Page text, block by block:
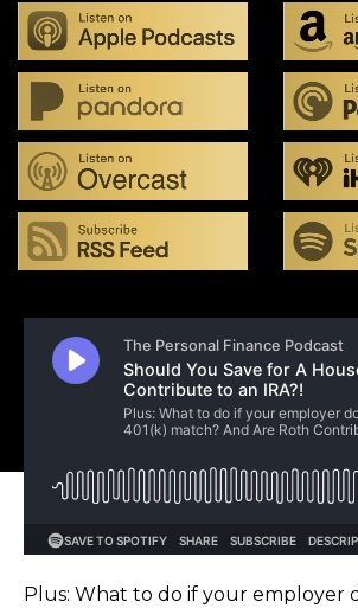
Plus: What to do if your employer